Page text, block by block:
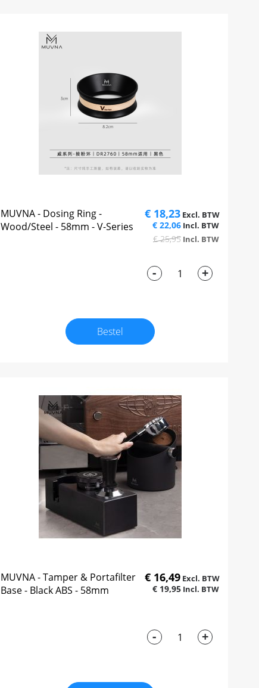
MUVNA - Dosing Ring -
Wood/Steel - 58mm - V-Series
€ 18,23
€ 22,06
€ 25,95
- +
Bestel
MUVNA - Tamper & Portafilter
Base - Black ABS - 58mm
€ 16,49
€ 19,95
- +